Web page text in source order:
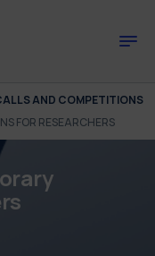
AND COMPETITIONS
FOR RESEARCHERS